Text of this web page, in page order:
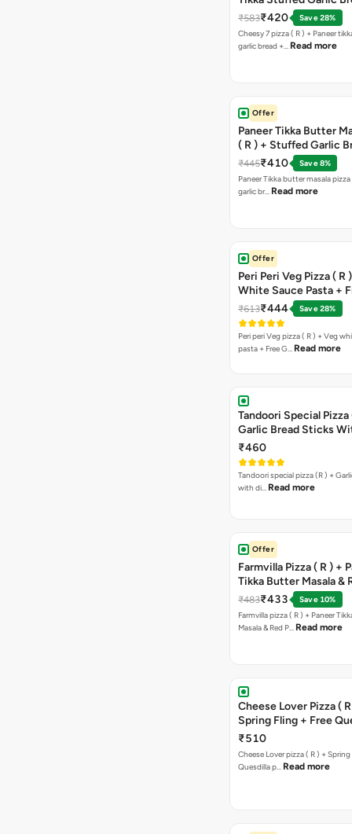
Free Chocolava
₹583₹420
Save 28%
Cheesy 7 pizza ( R ) + Paneer
garlic bread +… Read more
Offer
Paneer Tikka Butter
( R ) + Stuffed Garlic
Sweet Corn + Free
₹445₹410
Save 8%
Paneer Tikka butter masala
garlic br… Read more
Offer
Peri Peri Veg Pizza ( R
White Sauce Pasta +
Bread Sticks + Dip
₹613₹444 Save 28%
Peri peri Veg pizza ( R ) + Veg
pasta + Free G… Read more
Tandoori Special Pizza
Garlic Bread Sticks
Free Margarita Pizza (
₹460
Tandoori special pizza (R ) + Garlic Bread sticks
with di… Read more
Offer
Farmvilla Pizza ( R ) +
Tikka Butter Masala &
Paprika Taco + Free
₹483₹433
Save 10%
Farmvilla pizza ( R ) + Paneer
Masala & Red P… Read more
Cheese Lover Pizza (
Spring Fling + Free
Paneer,sweetcorn &
₹510
Cheese Lover pizza ( R ) + Spring
Quesdilla p… Read more